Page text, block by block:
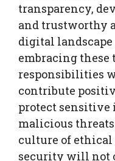
transparency,
and trustworthy
digital
embracing these
responsibilities
contribute
protect
malicious
culture of
security will not